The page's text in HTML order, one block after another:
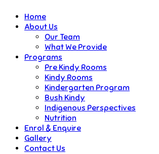
Home
About Us
Our Team
What We Provide
Programs
Pre Kindy Rooms
Kindy Rooms
Kindergarten Program
Bush Kindy
Indigenous Perspectives
Nutrition
Enrol & Enquire
Gallery
Contact Us